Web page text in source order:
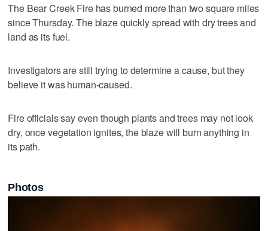
The Bear Creek Fire has burned more than two square miles
since Thursday. The blaze quickly spread with dry trees and
land as its fuel.
Investigators are still trying to determine a cause, but they
believe it was human-caused.
Fire officials say even though plants and trees may not look
dry, once vegetation ignites, the blaze will burn anything in
its path.
Photos